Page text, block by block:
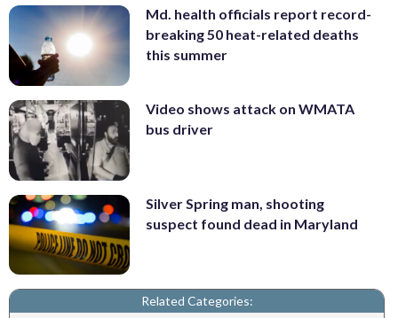
Md. health officials report record-
breaking 50 heat-related deaths
this summer
Video shows attack on WMATA
bus driver
Silver Spring man, shooting
suspect found dead in Maryland
Related Categories: